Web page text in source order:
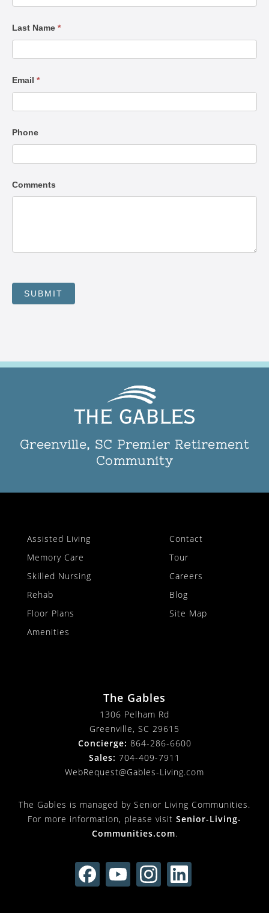
Last Name *
Email *
Phone
Comments
SUBMIT
Greenville, SC Premier Retirement
Community
Assisted Living
Memory Care
Skilled Nursing
Rehab
Floor Plans
Amenities
Contact
Tour
Careers
Blog
Site Map
The Gables
1306 Pelham Rd
Greenville, SC 29615
Concierge: 864-286-6600
Sales: 704-409-7911
WebRequest@Gables-Living.com
The Gables is managed by Senior Living Communities.
For more information, please visit Senior-Living-
Communities.com.